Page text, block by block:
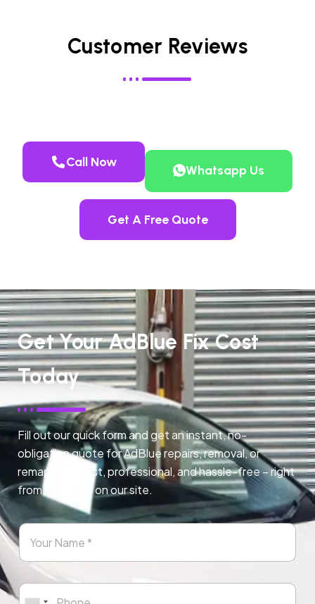
Customer Reviews
Call Now
Whatsapp Us
Get A Free Quote
Get Your AdBlue Fix Cost
Today
Fill out our quick form and get an instant, no-
obligation quote for AdBlue repairs, removal, or
remapping. Fast, professional, and hassle-free – right
from any page on our site.